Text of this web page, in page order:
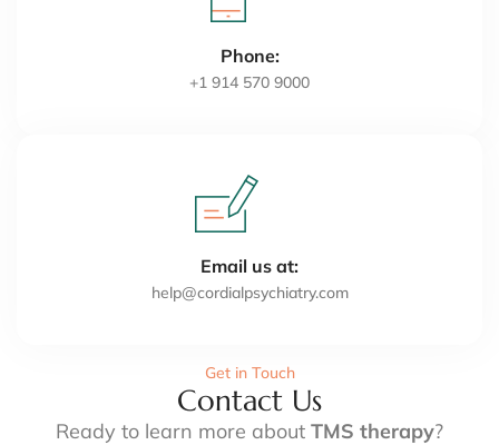
Phone:
+1 914 570 9000
Email us at:
help@cordialpsychiatry.com
Get in Touch
Contact Us
Ready to learn more about TMS therapy?